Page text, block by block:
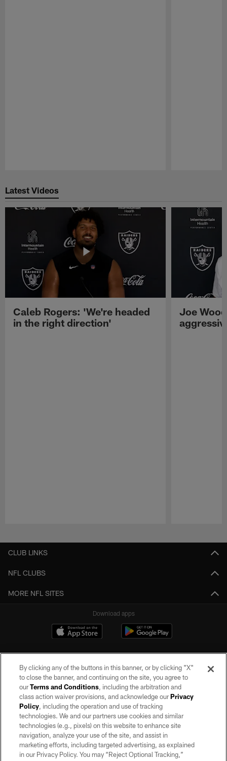
Latest Videos
Caleb Rogers: 'We're headed
in the right direction'
Joe
CLUB LINKS
NFL CLUBS
MORE NFL SITES
Download apps
©2026 by the Las Vegas Raiders. All rights reserved. No portion of this site
may be reproduced without the express written permission of the Las Vegas
Raiders.
PRIVACY POLICY
TERMS OF SERVICE
By clicking any of the buttons in this banner, or by clicking "X"
to close the banner, and continuing on the site, you agree to
ourTerms and Conditions, including the arbitration and
class action waiver provisions, and acknowledge ourPrivacy
Policy, including the operation and use of tracking
technologies. We and our partners use cookies and similar
technologies (e.g., pixels) on this website to enhance site
navigation, analyze your use of the site, and assist in
marketing efforts, including targeted advertising, as explained
in our Privacy Policy. You may “Reject Optional Tracking,”